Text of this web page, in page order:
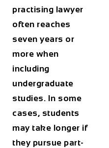
practising lawyer
often reaches
seven years or
more when
including
undergraduate
studies. In some
cases, students
may take longer if
they pursue part-